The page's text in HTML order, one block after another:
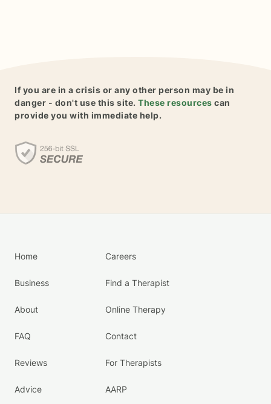
If you are in a crisis or any other person may be in
danger - don't use this site. These resources can
provide you with immediate help.
Home
Business
About
FAQ
Reviews
Advice
Careers
Find a Therapist
Online Therapy
Contact
For Therapists
AARP